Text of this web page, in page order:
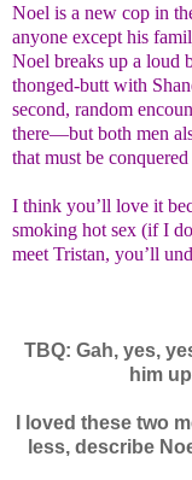
Noel is a new cop in
anyone except his
Noel breaks up a loud
thonged-butt with
second, random
there—but both men
that must be
I think you’ll love it
smoking hot sex (if I
meet Tristan, you’ll
TBQ: Gah, yes,
him
I loved these two
less, describe